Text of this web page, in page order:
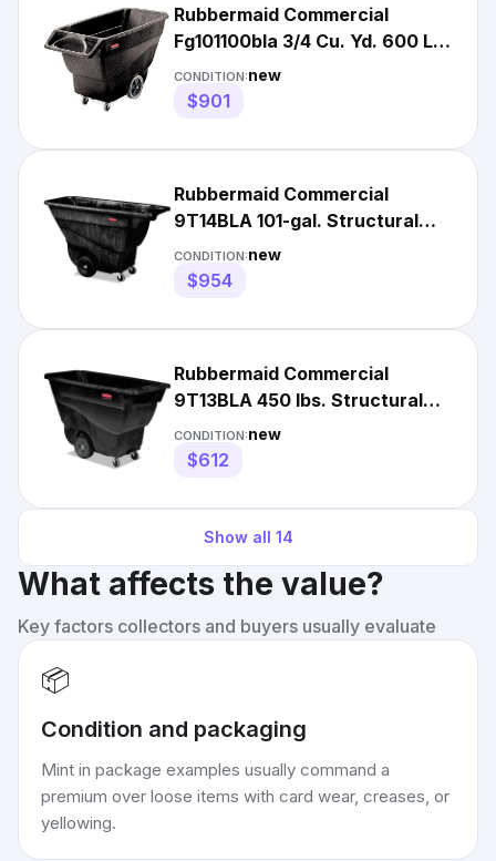
Rubbermaid Commercial
Fg101100bla 3/4 Cu. Yd. 600 Lb.
Tilt Truck
CONDITION:new
$901
Rubbermaid Commercial
9T14BLA 101-gal. Structural
Foam Tilt Truck - Black New
CONDITION:new
$954
Rubbermaid Commercial
9T13BLA 450 lbs. Structural
Foam Tilt Truck - BLK New
CONDITION:new
$612
Show all 14
What affects the value?
Key factors collectors and buyers usually evaluate
📦
Condition and packaging
Mint in package examples usually command a
premium over loose items with card wear, creases, or
yellowing.